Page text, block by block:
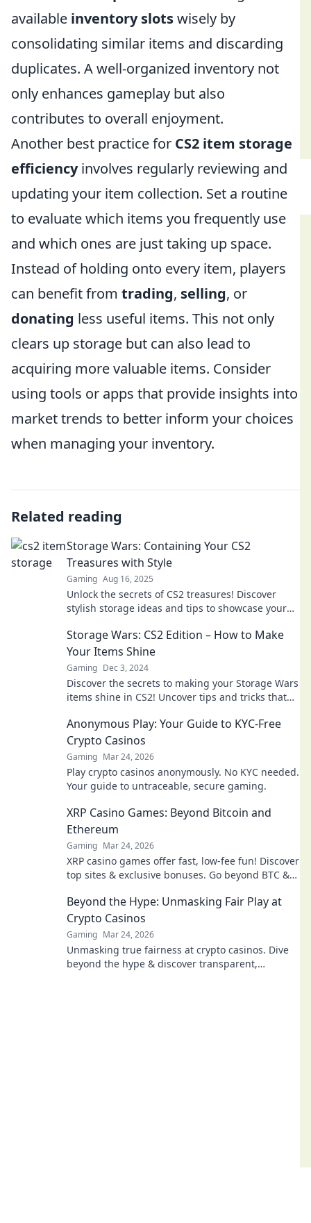
available inventory slotswisely by
consolidating similar items and discarding
duplicates. A well-organized inventory not
only enhances gameplay but also
contributes to overall enjoyment.
Another best practice for CS2 item storage
efficiencyinvolves regularly reviewing and
updating your item collection. Set a routine
to evaluate which items you frequently use
and which ones are just taking up space.
Instead of holding onto every item, players
can benefit from trading, selling, or
donating less useful items. This not only
clears up storage but can also lead to
acquiring more valuable items. Consider
using tools or apps that provide insights into
market trends to better inform your choices
when managing your inventory.
Related reading
Storage Wars: Containing Your CS2
Treasures with Style
Gaming Aug 16, 2025
Unlock the secrets of CS2 treasures! Discover
stylish storage ideas and tips to showcase your
Storage Wars: CS2 Edition – How to Make
Your Items Shine
Gaming Dec 3, 2024
Discover the secrets to making your Storage Wars
items shine in CS2! Uncover tips and tricks that
Anonymous Play: Your Guide to KYC-Free
Crypto Casinos
Gaming Mar 24, 2026
Play crypto casinos anonymously. No KYC needed.
Your guide to untraceable, secure gaming.
XRP Casino Games: Beyond Bitcoin and
Ethereum
Gaming Mar 24, 2026
XRP casino games offer fast, low-fee fun! Discover
top sites & exclusive bonuses. Go beyond BTC &
Beyond the Hype: Unmasking Fair Play at
Crypto Casinos
Gaming Mar 24, 2026
Unmasking true fairness at crypto casinos. Dive
beyond the hype & discover transparent,